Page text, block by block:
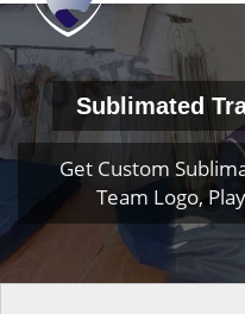
Sublimated
Get Custom
Team Logo,